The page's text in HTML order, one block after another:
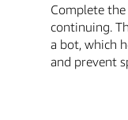
Complete
continuing.
a bot, which
and prevent